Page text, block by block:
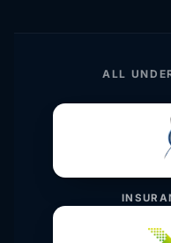
ALL